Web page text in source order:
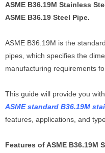
ASME B36.19M Stainless
ASME B36.19 Steel Pipe.
ASME B36.19M is the
pipes, which specifies the
manufacturing requirements
This guide will provide you
ASME standard B36.19M
features, applications, and
Features of ASME B36.19M